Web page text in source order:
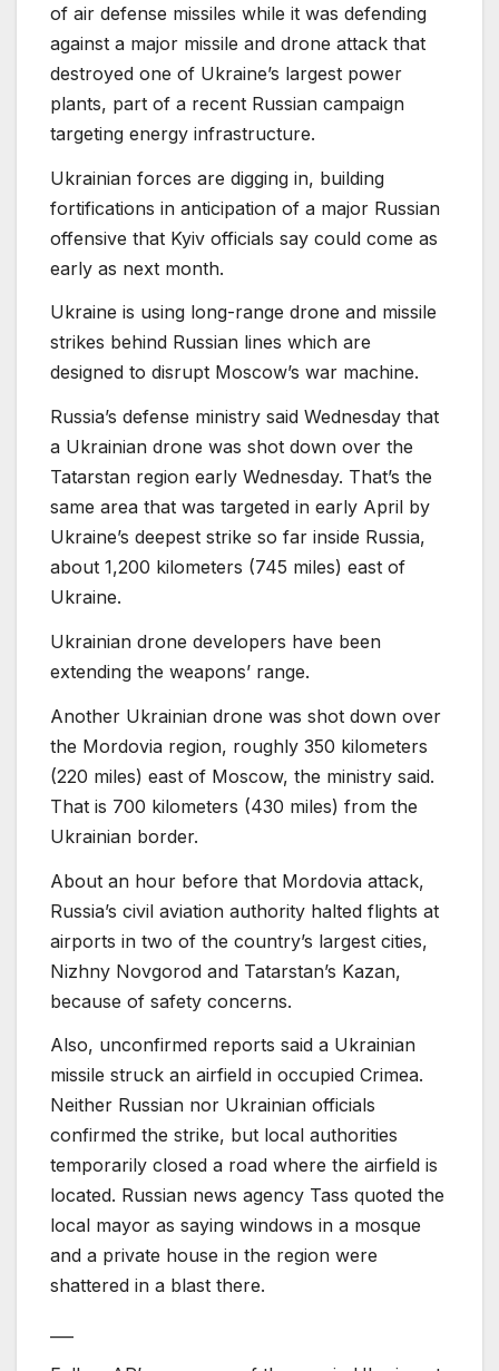
of air defense missiles while it was defending
against a major missile and drone attack that
destroyed one of Ukraine’s largest power
plants, part of a recent Russian campaign
targeting energy infrastructure.
Ukrainian forces are digging in, building
fortifications in anticipation of a major Russian
offensive that Kyiv officials say could come as
early as next month.
Ukraine is using long-range drone and missile
strikes behind Russian lines which are
designed to disrupt Moscow’s war machine.
Russia’s defense ministry said Wednesday that
a Ukrainian drone was shot down over the
Tatarstan region early Wednesday. That’s the
same area that was targeted in early April by
Ukraine’s deepest strike so far inside Russia,
about 1,200 kilometers (745 miles) east of
Ukraine.
Ukrainian drone developers have been
extending the weapons’ range.
Another Ukrainian drone was shot down over
the Mordovia region, roughly 350 kilometers
(220 miles) east of Moscow, the ministry said.
That is 700 kilometers (430 miles) from the
Ukrainian border.
About an hour before that Mordovia attack,
Russia’s civil aviation authority halted flights at
airports in two of the country’s largest cities,
Nizhny Novgorod and Tatarstan’s Kazan,
because of safety concerns.
Also, unconfirmed reports said a Ukrainian
missile struck an airfield in occupied Crimea.
Neither Russian nor Ukrainian officials
confirmed the strike, but local authorities
temporarily closed a road where the airfield is
located. Russian news agency Tass quoted the
local mayor as saying windows in a mosque
and a private house in the region were
shattered in a blast there.